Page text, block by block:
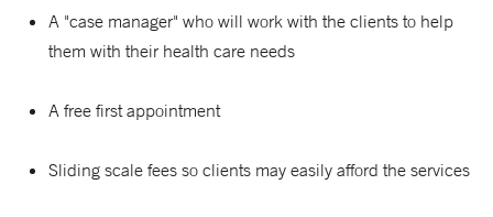
A "case manager" who will work with the clients to help
them with their health care needs
A free first appointment
Sliding scale fees so clients may easily afford the services